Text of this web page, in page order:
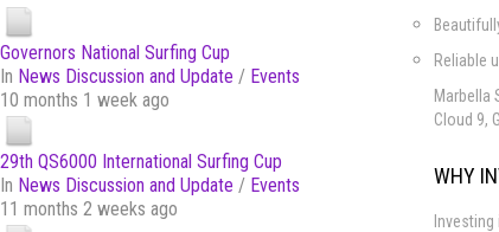
Governors National Surfing Cup
In News Discussion and Update / Events
10 months 1 week ago
29th QS6000 International Surfing Cup
In News Discussion and Update / Events
11 months 2 weeks ago
Reliable
Marbella
Cloud 9,
WHY